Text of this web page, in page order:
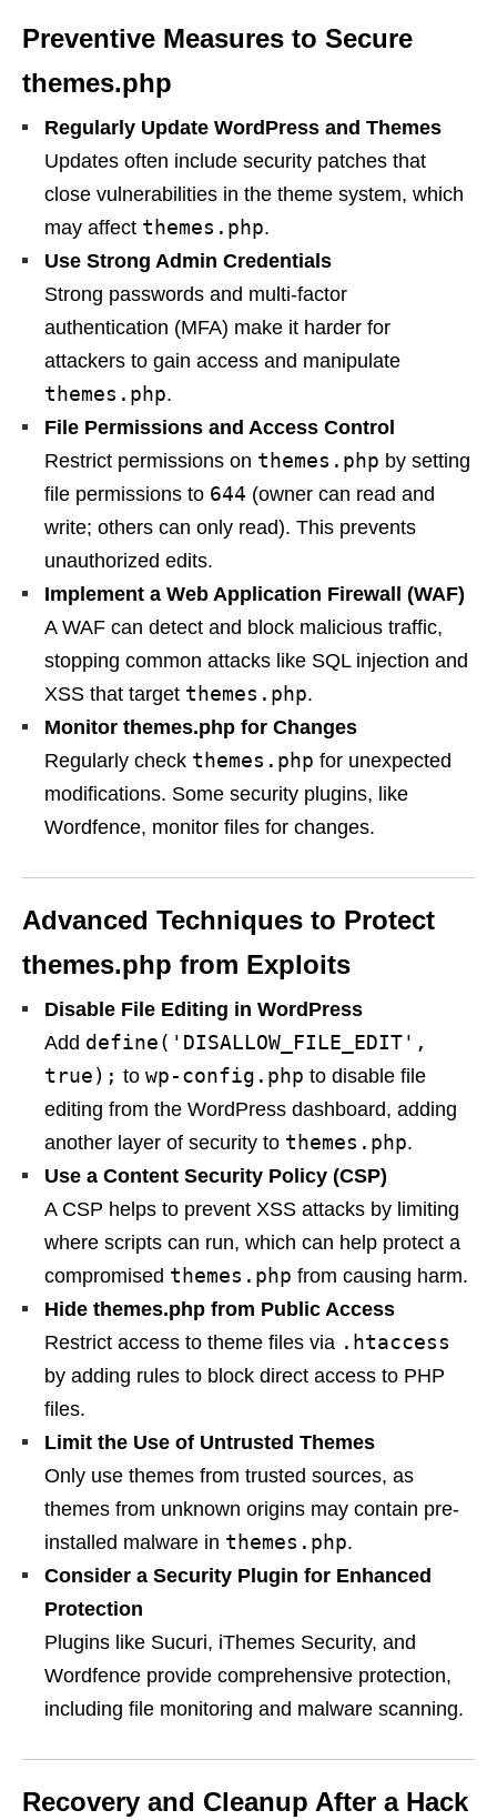
Preventive Measures to Secure
themes.php
Regularly Update WordPress and Themes
Updates often include security patches that
close vulnerabilities in the theme system, which
may affect themes.php.
Use Strong Admin Credentials
Strong passwords and multi-factor
authentication (MFA) make it harder for
attackers to gain access and manipulate
themes.php.
File Permissions and Access Control
Restrict permissions on themes.php by setting
file permissions to 644 (owner can read and
write; others can only read). This prevents
unauthorized edits.
Implement a Web Application Firewall (WAF)
A WAF can detect and block malicious traffic,
stopping common attacks like SQL injection and
XSS that target themes.php.
Monitor themes.php for Changes
Regularly check themes.php for unexpected
modifications. Some security plugins, like
Wordfence, monitor files for changes.
Advanced Techniques to Protect
themes.php from Exploits
Disable File Editing in WordPress
Add define('DISALLOW_FILE_EDIT',
true); to wp-config.php to disable file
editing from the WordPress dashboard, adding
another layer of security to themes.php.
Use a Content Security Policy (CSP)
A CSP helps to prevent XSS attacks by limiting
where scripts can run, which can help protect a
compromised themes.php from causing harm.
Hide themes.php from Public Access
Restrict access to theme files via .htaccess
by adding rules to block direct access to PHP
files.
Limit the Use of Untrusted Themes
Only use themes from trusted sources, as
themes from unknown origins may contain pre-
installed malware in themes.php.
Consider a Security Plugin for Enhanced
Protection
Plugins like Sucuri, iThemes Security, and
Wordfence provide comprehensive protection,
including file monitoring and malware scanning.
Recovery and Cleanup After a Hack